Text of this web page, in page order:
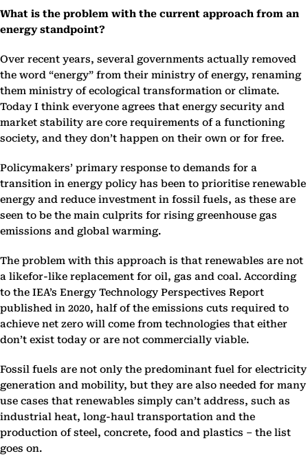
What is the problem with the current approach from an
energy standpoint?
Over recent years, several governments actually removed
the word “energy” from their ministry of energy, renaming
them ministry of ecological transformation or climate.
Today I think everyone agrees that energy security and
market stability are core requirements of a functioning
society, and they don’t happen on their own or for free.
Policymakers’ primary response to demands for a
transition in energy policy has been to prioritise renewable
energy and reduce investment in fossil fuels, as these are
seen to be the main culprits for rising greenhouse gas
emissions and global warming.
The problem with this approach is that renewables are not
a likefor-like replacement for oil, gas and coal. According
to the IEA’s Energy Technology Perspectives Report
published in 2020, half of the emissions cuts required to
achieve net zero will come from technologies that either
don’t exist today or are not commercially viable.
Fossil fuels are not only the predominant fuel for electricity
generation and mobility, but they are also needed for many
use cases that renewables simply can’t address, such as
industrial heat, long-haul transportation and the
production of steel, concrete, food and plastics – the list
goes on.